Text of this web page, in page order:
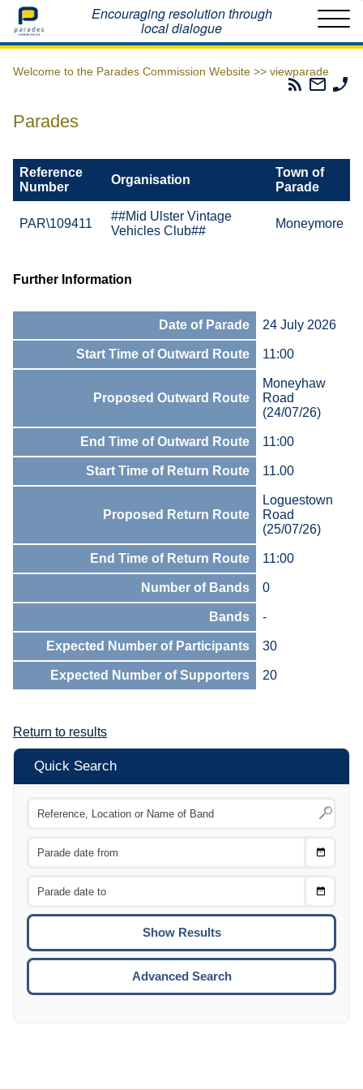
Home Encouraging resolution through
local dialogue
Welcome to the Parades Commission Website >> viewparade
Parades
Email
The
Parades
Reference
Number
Organisation
Town of
Parade
PAR\109411
##Mid Ulster Vintage
Vehicles Club##
Moneymore
Further Information
Date of Parade 24 July 2026
Start Time of Outward Route 11:00
Proposed Outward Route
Moneyhaw
Road
(24/07/26)
End Time of Outward Route 11:00
Start Time of Return Route 11.00
Proposed Return Route
Loguestown
Road
(25/07/26)
End Time of Return Route 11:00
Number of Bands 0
Bands -
Expected Number of Participants 30
Expected Number of Supporters 20
Return to results
Quick Search
Choose
Choose
To
Advanced Search